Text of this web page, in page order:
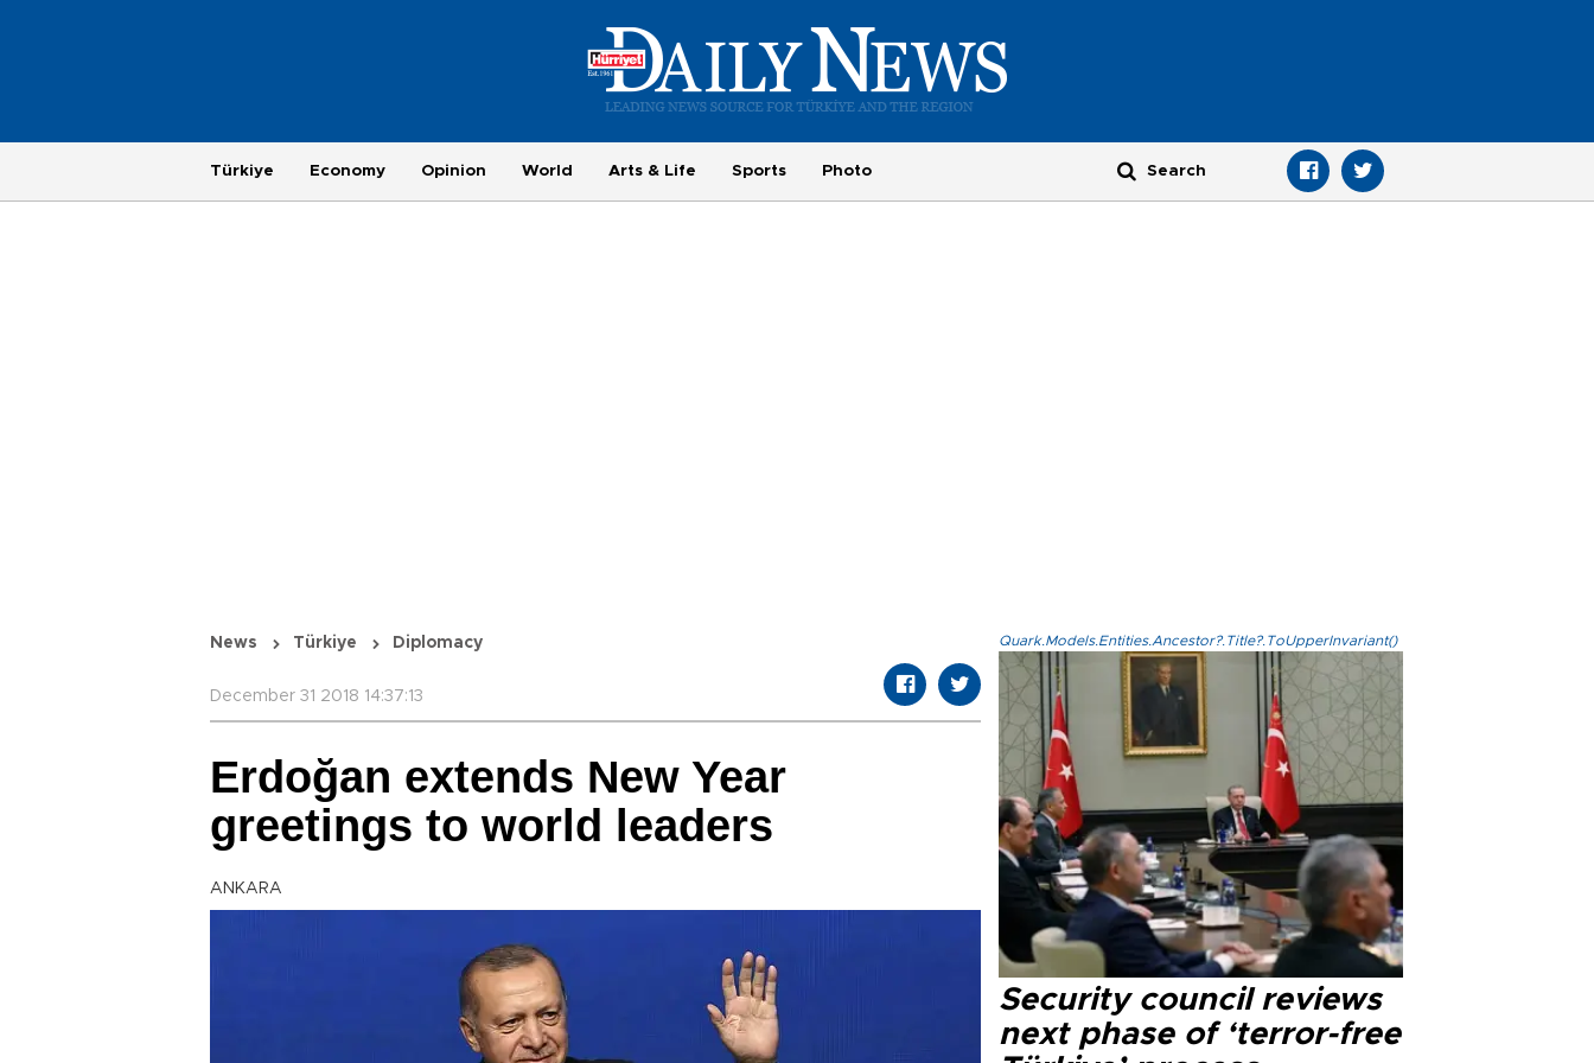
Türkiye Economy Opinion World Arts & Life Sports Photo
News Türkiye Diplomacy
December 31 2018 14:37:13
Erdoğan extends New Year
greetings to world leaders
ANKARA
Quark.Models.Entities.Ancestor?.Title?.ToUpperInvariant()
Security council reviews
next phase of ‘terror-free